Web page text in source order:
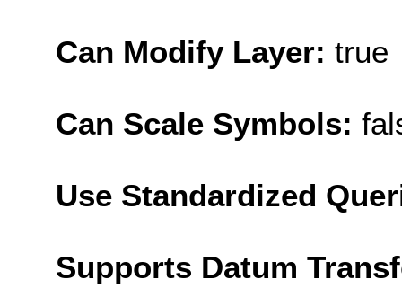
Can Modify Layer: true
Can Scale Symbols:
Use Standardized
Supports Datum